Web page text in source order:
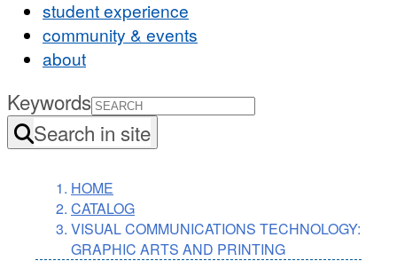
student experience
community & events
about
Keywords
Search in site
HOME
CATALOG
VISUAL COMMUNICATIONS TECHNOLOGY:
GRAPHIC ARTS AND PRINTING